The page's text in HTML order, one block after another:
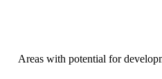
Areas with potential for